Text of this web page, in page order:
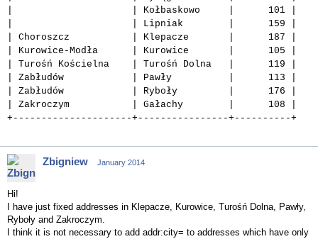
| | Kołbaskowo | 101 |
| | Lipniak | 159 |
| Choroszcz | Klepacze | 187 |
| Kurowice-Modła | Kurowice | 105 |
| Turośń Kościelna | Turośń Dolna | 119 |
| Zabłudów | Pawły | 113 |
| Zabłudów | Ryboły | 176 |
| Zakroczym | Gałachy | 108 |
+---------------------+----------------+----------+
Zbigniew January 2014
Hi!
I have just fixed addresses in Klepacze, Kurowice, Turośń Dolna, Pawły,
Ryboły and Zakroczym.
I think it is not necessary to add addr:city= to addresses which have only